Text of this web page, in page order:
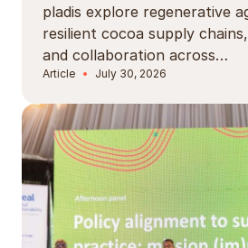
pladis explore regenerative
resilient cocoa supply
and collaboration across…
Article July 30, 2026